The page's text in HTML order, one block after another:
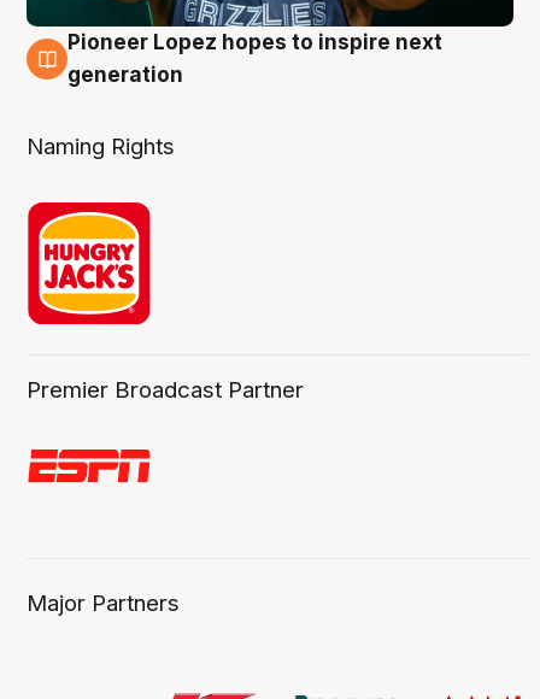
3 Aug
Pioneer Lopez hopes to inspire next
generation
Naming Rights
Premier Broadcast Partner
Major Partners